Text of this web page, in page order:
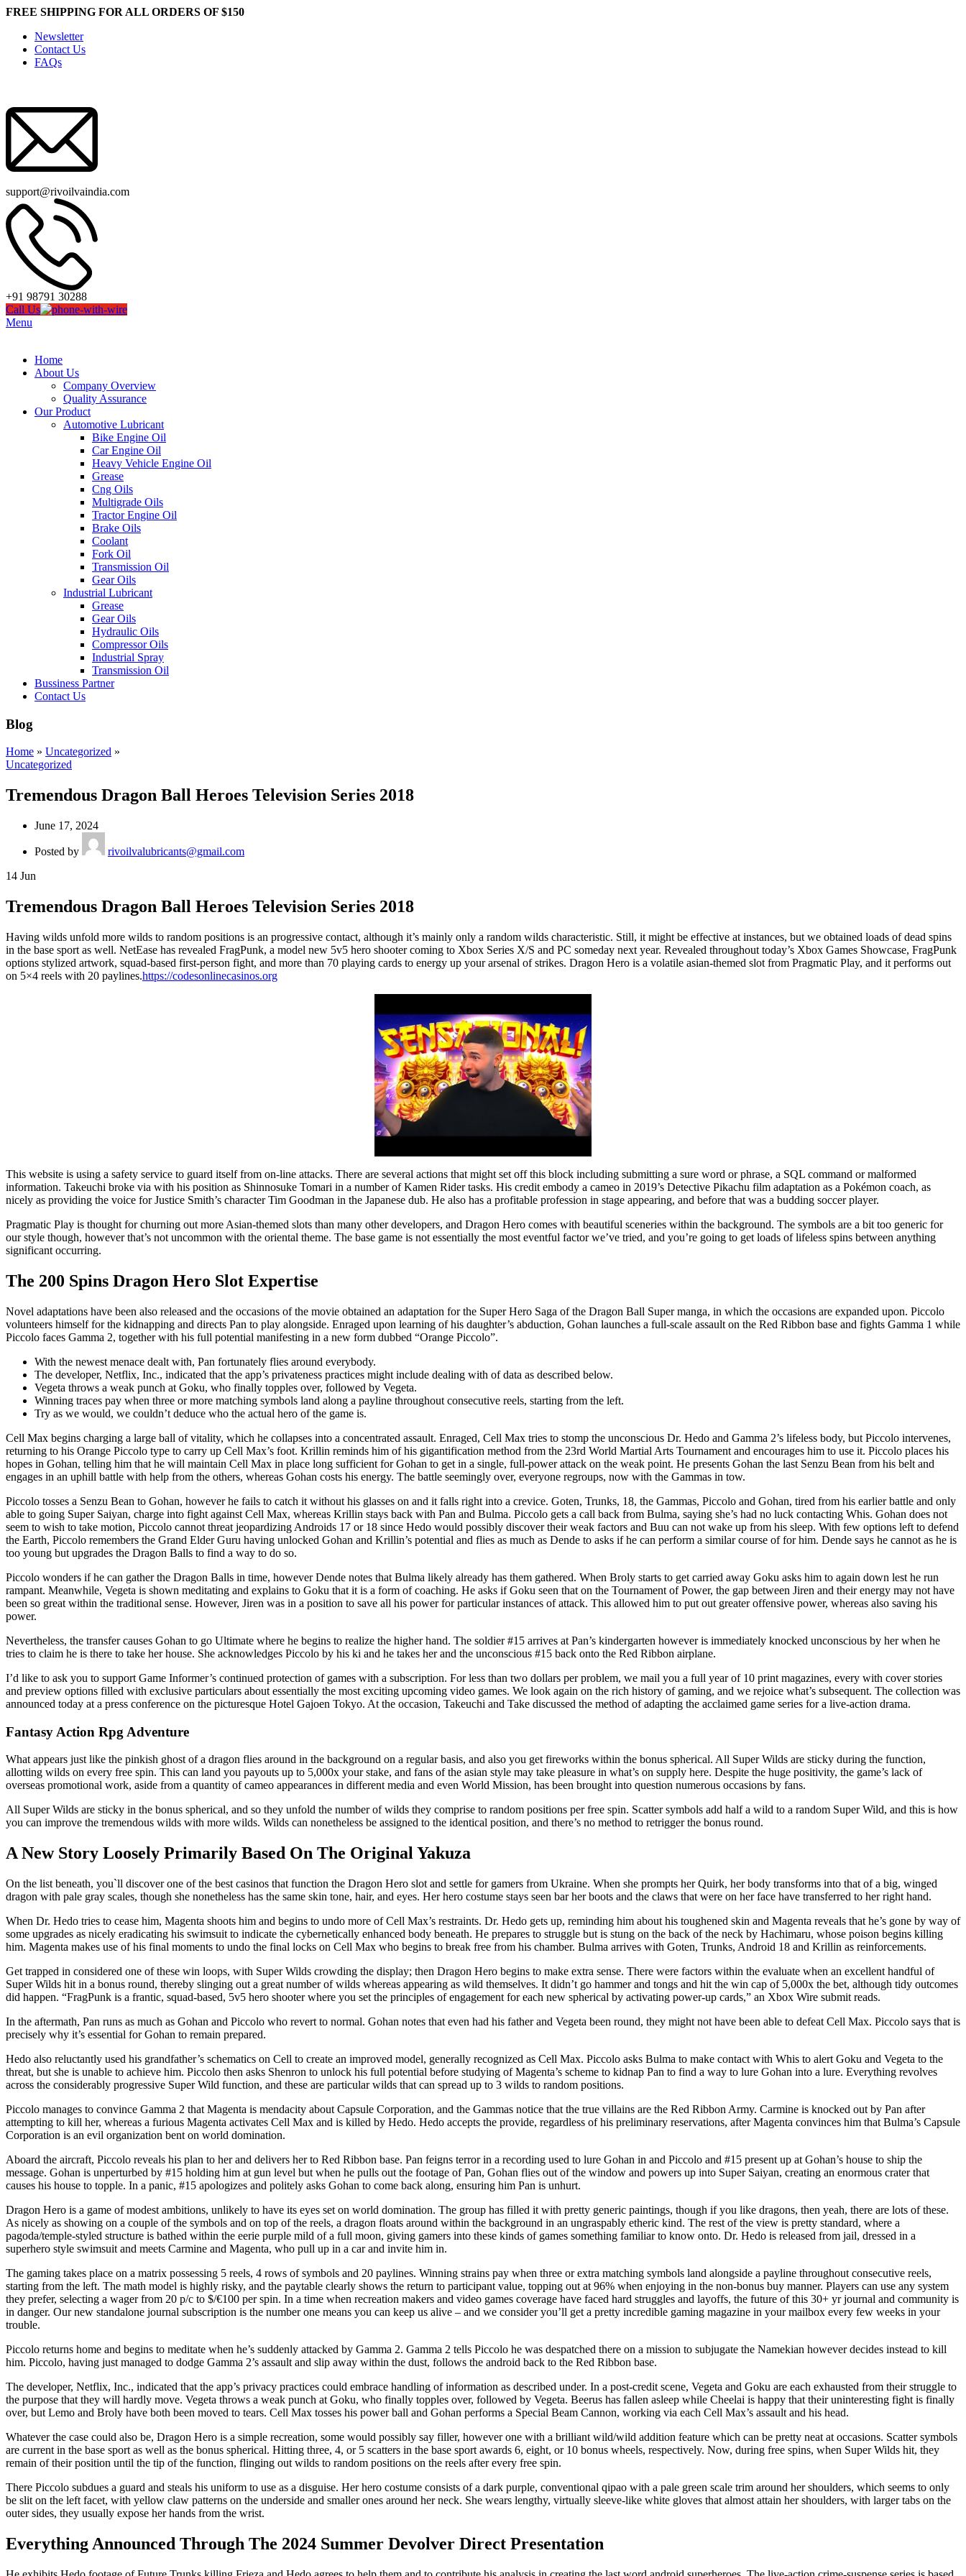
FREE SHIPPING FOR ALL ORDERS OF $150
Newsletter
Contact Us
FAQs
support@rivoilvaindia.com
+91 98791 30288
Call Us
Menu
Home
About Us
Company Overview
Quality Assurance
Our Product
Automotive Lubricant
Bike Engine Oil
Car Engine Oil
Heavy Vehicle Engine Oil
Grease
Cng Oils
Multigrade Oils
Tractor Engine Oil
Brake Oils
Coolant
Fork Oil
Transmission Oil
Gear Oils
Industrial Lubricant
Grease
Gear Oils
Hydraulic Oils
Compressor Oils
Industrial Spray
Transmission Oil
Bussiness Partner
Contact Us
Blog
Home » Uncategorized »
Uncategorized
Tremendous Dragon Ball Heroes Television Series 2018
June 17, 2024
Posted by
rivoilvalubricants@gmail.com
14 Jun
Tremendous Dragon Ball Heroes Television Series 2018
Having wilds unfold more wilds to random positions is an progressive contact, although it’s mainly only a random wilds characteristic. Still, it might be effective at instances, but we obtained loads of dead spins
in the base sport as well. NetEase has revealed FragPunk, a model new 5v5 hero shooter coming to Xbox Series X/S and PC someday next year. Revealed throughout today’s Xbox Games Showcase, FragPunk
options stylized artwork, squad-based first-person fight, and more than 70 playing cards to energy up your arsenal of strikes. Dragon Hero is a volatile asian-themed slot from Pragmatic Play, and it performs out
on 5×4 reels with 20 paylines.https://codesonlinecasinos.org
This website is using a safety service to guard itself from on-line attacks. There are several actions that might set off this block including submitting a sure word or phrase, a SQL command or malformed
information. Takeuchi broke via with his position as Shinnosuke Tomari in a number of Kamen Rider tasks. His credit embody a cameo in 2019’s Detective Pikachu film adaptation as a Pokémon coach, as
nicely as providing the voice for Justice Smith’s character Tim Goodman in the Japanese dub. He also has a profitable profession in stage appearing, and before that was a budding soccer player.
Pragmatic Play is thought for churning out more Asian-themed slots than many other developers, and Dragon Hero comes with beautiful sceneries within the background. The symbols are a bit too generic for
our style though, however that’s not uncommon with the oriental theme. The base game is not essentially the most eventful factor we’ve tried, and you’re going to get loads of lifeless spins between anything
significant occurring.
The 200 Spins Dragon Hero Slot Expertise
Novel adaptations have been also released and the occasions of the movie obtained an adaptation for the Super Hero Saga of the Dragon Ball Super manga, in which the occasions are expanded upon. Piccolo
volunteers himself for the kidnapping and directs Pan to play alongside. Enraged upon learning of his daughter’s abduction, Gohan launches a full-scale assault on the Red Ribbon base and fights Gamma 1 while
Piccolo faces Gamma 2, together with his full potential manifesting in a new form dubbed “Orange Piccolo”.
With the newest menace dealt with, Pan fortunately flies around everybody.
The developer, Netflix, Inc., indicated that the app’s privateness practices might include dealing with of data as described below.
Vegeta throws a weak punch at Goku, who finally topples over, followed by Vegeta.
Winning traces pay when three or more matching symbols land along a payline throughout consecutive reels, starting from the left.
Try as we would, we couldn’t deduce who the actual hero of the game is.
Cell Max begins charging a large ball of vitality, which he collapses into a concentrated assault. Enraged, Cell Max tries to stomp the unconscious Dr. Hedo and Gamma 2’s lifeless body, but Piccolo intervenes,
returning to his Orange Piccolo type to carry up Cell Max’s foot. Krillin reminds him of his gigantification method from the 23rd World Martial Arts Tournament and encourages him to use it. Piccolo places his
hopes in Gohan, telling him that he will maintain Cell Max in place long sufficient for Gohan to get in a single, full-power attack on the weak point. He presents Gohan the last Senzu Bean from his belt and
engages in an uphill battle with help from the others, whereas Gohan costs his energy. The battle seemingly over, everyone regroups, now with the Gammas in tow.
Piccolo tosses a Senzu Bean to Gohan, however he fails to catch it without his glasses on and it falls right into a crevice. Goten, Trunks, 18, the Gammas, Piccolo and Gohan, tired from his earlier battle and only
able to going Super Saiyan, charge into fight against Cell Max, whereas Krillin stays back with Pan and Bulma. Piccolo gets a call back from Bulma, saying she’s had no luck contacting Whis. Gohan does not
seem to wish to take motion, Piccolo cannot threat jeopardizing Androids 17 or 18 since Hedo would possibly discover their weak factors and Buu can not wake up from his sleep. With few options left to defend
the Earth, Piccolo remembers the Grand Elder Guru having unlocked Gohan and Krillin’s potential and flies as much as Dende to asks if he can perform a similar course of for him. Dende says he cannot as he is
too young but upgrades the Dragon Balls to find a way to do so.
Piccolo wonders if he can gather the Dragon Balls in time, however Dende notes that Bulma likely already has them gathered. When Broly starts to get carried away Goku asks him to again down lest he run
rampant. Meanwhile, Vegeta is shown meditating and explains to Goku that it is a form of coaching. He asks if Goku seen that on the Tournament of Power, the gap between Jiren and their energy may not have
been so great within the traditional sense. However, Jiren was in a position to save all his power for particular instances of attack. This allowed him to put out greater offensive power, whereas also saving his
power.
Nevertheless, the transfer causes Gohan to go Ultimate where he begins to realize the higher hand. The soldier #15 arrives at Pan’s kindergarten however is immediately knocked unconscious by her when he
tries to claim he is there to take her house. She acknowledges Piccolo by his ki and he takes her and the unconscious #15 back onto the Red Ribbon airplane.
I’d like to ask you to support Game Informer’s continued protection of games with a subscription. For less than two dollars per problem, we mail you a full year of 10 print magazines, every with cover stories
and preview options filled with exclusive particulars about essentially the most exciting upcoming video games. We look again on the rich history of gaming, and we rejoice what’s subsequent. The collection was
announced today at a press conference on the picturesque Hotel Gajoen Tokyo. At the occasion, Takeuchi and Take discussed the method of adapting the acclaimed game series for a live-action drama.
Fantasy Action Rpg Adventure
What appears just like the pinkish ghost of a dragon flies around in the background on a regular basis, and also you get fireworks within the bonus spherical. All Super Wilds are sticky during the function,
allotting wilds on every free spin. This can land you payouts up to 5,000x your stake, and fans of the asian style may take pleasure in what’s on supply here. Despite the huge positivity, the game’s lack of
overseas promotional work, aside from a quantity of cameo appearances in different media and even World Mission, has been brought into question numerous occasions by fans.
All Super Wilds are sticky in the bonus spherical, and so they unfold the number of wilds they comprise to random positions per free spin. Scatter symbols add half a wild to a random Super Wild, and this is how
you can improve the tremendous wilds with more wilds. Wilds can nonetheless be assigned to the identical position, and there’s no method to retrigger the bonus round.
A New Story Loosely Primarily Based On The Original Yakuza
On the list beneath, you`ll discover one of the best casinos that function the Dragon Hero slot and settle for gamers from Ukraine. When she prompts her Quirk, her body transforms into that of a big, winged
dragon with pale gray scales, though she nonetheless has the same skin tone, hair, and eyes. Her hero costume stays seen bar her boots and the claws that were on her face have transferred to her right hand.
When Dr. Hedo tries to cease him, Magenta shoots him and begins to undo more of Cell Max’s restraints. Dr. Hedo gets up, reminding him about his toughened skin and Magenta reveals that he’s gone by way of
some upgrades as nicely eradicating his swimsuit to indicate the cybernetically enhanced body beneath. He prepares to struggle but is stung on the back of the neck by Hachimaru, whose poison begins killing
him. Magenta makes use of his final moments to undo the final locks on Cell Max who begins to break free from his chamber. Bulma arrives with Goten, Trunks, Android 18 and Krillin as reinforcements.
Get trapped in considered one of these win loops, with Super Wilds crowding the display; then Dragon Hero begins to make extra sense. There were factors within the evaluate when an excellent handful of
Super Wilds hit in a bonus round, thereby slinging out a great number of wilds whereas appearing as wild themselves. It didn’t go hammer and tongs and hit the win cap of 5,000x the bet, although tidy outcomes
did happen. “FragPunk is a frantic, squad-based, 5v5 hero shooter where you set the principles of engagement for each new spherical by activating power-up cards,” an Xbox Wire submit reads.
In the aftermath, Pan runs as much as Gohan and Piccolo who revert to normal. Gohan notes that even had his father and Vegeta been round, they might not have been able to defeat Cell Max. Piccolo says that is
precisely why it’s essential for Gohan to remain prepared.
Hedo also reluctantly used his grandfather’s schematics on Cell to create an improved model, generally recognized as Cell Max. Piccolo asks Bulma to make contact with Whis to alert Goku and Vegeta to the
threat, but she is unable to achieve him. Piccolo then asks Shenron to unlock his full potential before studying of Magenta’s scheme to kidnap Pan to find a way to lure Gohan into a lure. Everything revolves
across the considerably progressive Super Wild function, and these are particular wilds that can spread up to 3 wilds to random positions.
Piccolo manages to convince Gamma 2 that Magenta is mendacity about Capsule Corporation, and the Gammas notice that the true villains are the Red Ribbon Army. Carmine is knocked out by Pan after
attempting to kill her, whereas a furious Magenta activates Cell Max and is killed by Hedo. Hedo accepts the provide, regardless of his preliminary reservations, after Magenta convinces him that Bulma’s Capsule
Corporation is an evil organization bent on world domination.
Aboard the aircraft, Piccolo reveals his plan to her and delivers her to Red Ribbon base. Pan feigns terror in a recording used to lure Gohan in and Piccolo and #15 present up at Gohan’s house to ship the
message. Gohan is unperturbed by #15 holding him at gun level but when he pulls out the footage of Pan, Gohan flies out of the window and powers up into Super Saiyan, creating an enormous crater that
causes his house to topple. In a panic, #15 apologizes and politely asks Gohan to come back along, ensuring him Pan is unhurt.
Dragon Hero is a game of modest ambitions, unlikely to have its eyes set on world domination. The group has filled it with pretty generic paintings, though if you like dragons, then yeah, there are lots of these.
As nicely as showing on a couple of the symbols and on top of the reels, a dragon floats around within the background in an ungraspably etheric kind. The rest of the view is pretty standard, where a
pagoda/temple-styled structure is bathed within the eerie purple mild of a full moon, giving gamers into these kinds of games something familiar to know onto. Dr. Hedo is released from jail, dressed in a
superhero style swimsuit and meets Carmine and Magenta, who pull up in a car and invite him in.
The gaming takes place on a matrix possessing 5 reels, 4 rows of symbols and 20 paylines. Winning strains pay when three or extra matching symbols land alongside a payline throughout consecutive reels,
starting from the left. The math model is highly risky, and the paytable clearly shows the return to participant value, topping out at 96% when enjoying in the non-bonus buy manner. Players can use any system
they prefer, selecting a wager from 20 p/c to $/€100 per spin. In a time when recreation makers and video games coverage have faced hard struggles and layoffs, the future of this 30+ yr journal and community is
in danger. Our new standalone journal subscription is the number one means you can keep us alive – and we consider you’ll get a pretty incredible gaming magazine in your mailbox every few weeks in your
trouble.
Piccolo returns home and begins to meditate when he’s suddenly attacked by Gamma 2. Gamma 2 tells Piccolo he was despatched there on a mission to subjugate the Namekian however decides instead to kill
him. Piccolo, having just managed to dodge Gamma 2’s assault and slip away within the dust, follows the android back to the Red Ribbon base.
The developer, Netflix, Inc., indicated that the app’s privacy practices could embrace handling of information as described under. In a post-credit scene, Vegeta and Goku are each exhausted from their struggle to
the purpose that they will hardly move. Vegeta throws a weak punch at Goku, who finally topples over, followed by Vegeta. Beerus has fallen asleep while Cheelai is happy that their uninteresting fight is finally
over, but Lemo and Broly have both been moved to tears. Cell Max tosses his power ball and Gohan performs a Special Beam Cannon, working via each Cell Max’s assault and his head.
Whatever the case could also be, Dragon Hero is a simple recreation, some would possibly say filler, however one with a brilliant wild/wild addition feature which can be pretty neat at occasions. Scatter symbols
are current in the base sport as well as the bonus spherical. Hitting three, 4, or 5 scatters in the base sport awards 6, eight, or 10 bonus wheels, respectively. Now, during free spins, when Super Wilds hit, they
remain of their position until the tip of the function, flinging out wilds to random positions on the reels after every free spin.
There Piccolo subdues a guard and steals his uniform to use as a disguise. Her hero costume consists of a dark purple, conventional qipao with a pale green scale trim around her shoulders, which seems to only
be slit on the left facet, with yellow claw patterns on the underside and smaller ones around her neck. She wears lengthy, virtually sleeve-like white gloves that almost attain her shoulders, with larger tabs on the
outer sides, they usually expose her hands from the wrist.
Everything Announced Through The 2024 Summer Devolver Direct Presentation